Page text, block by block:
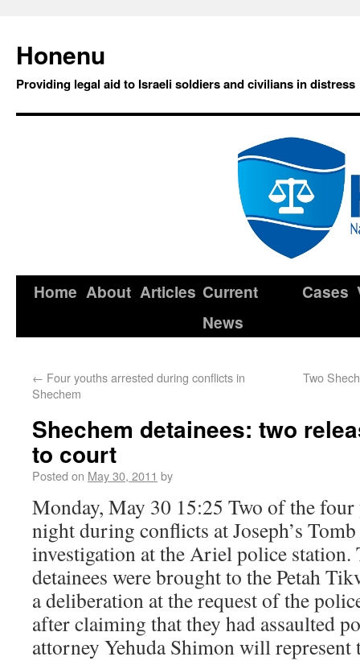
Honenu
Providing legal aid to Israeli soldiers and civilians in distress
Home About Articles Current
News
Cases
← Four youths arrested during conflicts in
Shechem
Two
Shechem detainees: two
to court
Posted on May 30, 2011 by
Monday, May 30 15:25 Two of the four
night during conflicts at Joseph’s
investigation at the Ariel police station.
detainees were brought to the Petah
a deliberation at the request of the
after claiming that they had assaulted
attorney Yehuda Shimon will represent